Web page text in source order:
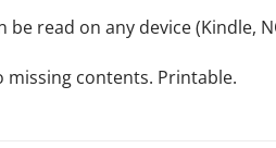
be read on any device (Kindle,
missing contents. Printable.